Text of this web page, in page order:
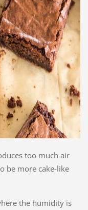
too much air
be more cake-like
the humidity is